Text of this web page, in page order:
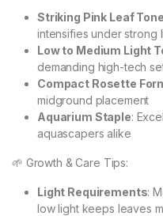
Striking Pink Leaf
intensifies under strong
Low to Medium Light
demanding high-tech
Compact Rosette
midground placement
Aquarium Staple:
aquascapers alike
🌱 Growth & Care Tips:
Light Requirements:
low light keeps leaves